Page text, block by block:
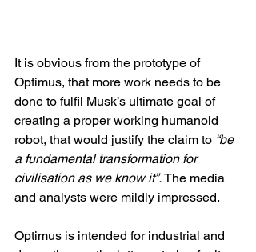
It is obvious from the prototype of
Optimus, that more work needs to be
done to fulfil Musk’s ultimate goal of
creating a proper working humanoid
robot, that would justify the claim to “be
a fundamental transformation for
civilisation as we know it”. The media
and analysts were mildly impressed.
Optimus is intended for industrial and